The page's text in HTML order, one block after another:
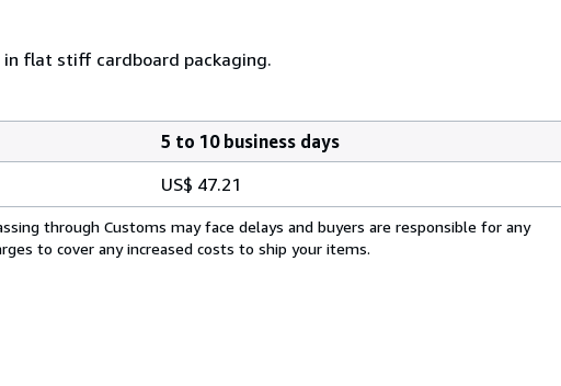
in flat stiff cardboard packaging.
5 to 10 business days
US$ 47.21
through Customs may face delays and buyers are responsible for any
to cover any increased costs to ship your items.